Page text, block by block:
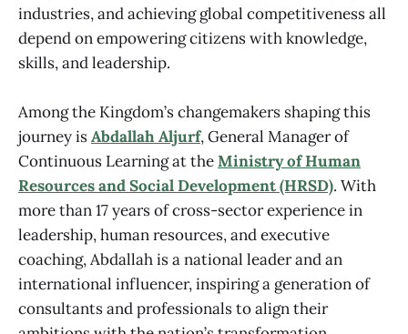
industries, and achieving global competitiveness all
depend on empowering citizens with knowledge,
skills, and leadership.
Among the Kingdom’s changemakers shaping this
journey isAbdallah Aljurf, General Manager of
Continuous Learning at theMinistry of Human
Resources and Social Development (HRSD). With
more than 17 years of cross-sector experience in
leadership, human resources, and executive
coaching, Abdallah is a national leader and an
international influencer, inspiring a generation of
consultants and professionals to align their